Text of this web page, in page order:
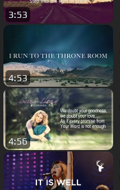
3:53
4:53
4:56